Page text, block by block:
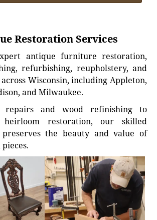
Restoration Services
antique furniture restoration,
refurbishing, reupholstery, and
Wisconsin, including Appleton,
and Milwaukee.
repairs and wood refinishing to
restoration, our skilled
preserves the beauty and value of